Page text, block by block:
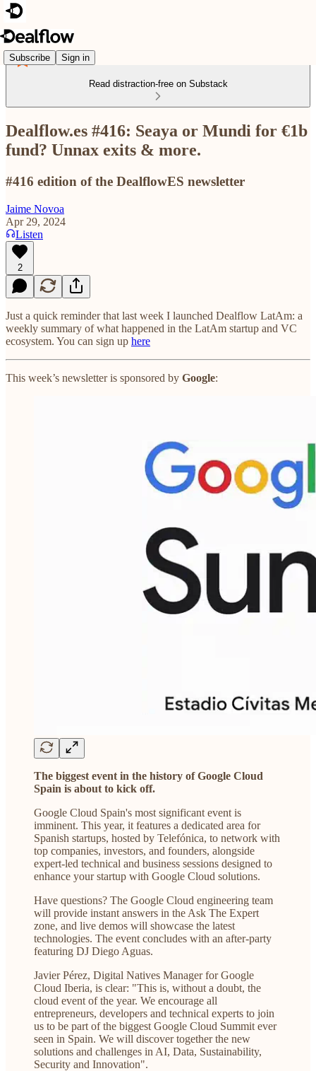
Subscribe Sign in
Read distraction-free on Substack
Dealflow.es #416: Seaya or Mundi for €1b
fund? Unnax exits & more.
#416 edition of the DealflowES newsletter
Jaime Novoa
Apr 29, 2024
Listen
2
Just a quick reminder that last week I launched Dealflow LatAm: a
weekly summary of what happened in the LatAm startup and VC
ecosystem. You can sign up here
This week’s newsletter is sponsored by Google:
The biggest event in the history of Google Cloud
Spain is about to kick off.
Google Cloud Spain's most significant event is
imminent. This year, it features a dedicated area for
Spanish startups, hosted by Telefónica, to network with
top companies, investors, and founders, alongside
expert-led technical and business sessions designed to
enhance your startup with Google Cloud solutions.
Have questions? The Google Cloud engineering team
will provide instant answers in the Ask The Expert
zone, and live demos will showcase the latest
technologies. The event concludes with an after-party
featuring DJ Diego Aguas.
Javier Pérez, Digital Natives Manager for Google
Cloud Iberia, is clear: "This is, without a doubt, the
cloud event of the year. We encourage all
entrepreneurs, developers and technical experts to join
us to be part of the biggest Google Cloud Summit ever
seen in Spain. We will discover together the new
solutions and challenges in AI, Data, Sustainability,
Security and Innovation".